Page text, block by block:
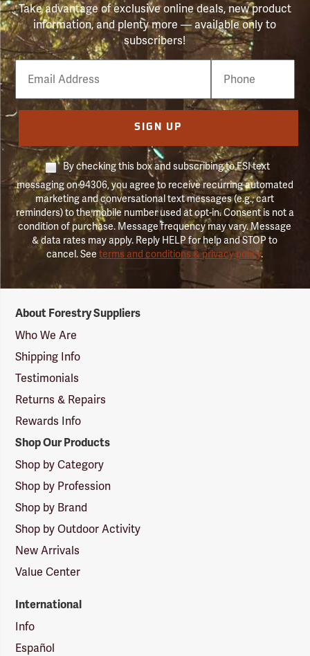
Take advantage of exclusive online deals, new product
information, and plenty more — available only to
subscribers!
Email
Phone
Number
SIGN UP
By checking this box and subscribing to FSI text
messaging on 94306, you agree to receive recurring automated
marketing and conversational text messages (e.g., cart
reminders) to the mobile number used at opt-in. Consent is not a
condition of purchase. Message frequency may vary. Message
& data rates may apply. Reply HELP for help and STOP to
cancel. Seeterms and conditions & privacy policy.
Suppliers
Logo
About Forestry Suppliers
Who We Are
Shipping Info
Testimonials
Returns & Repairs
Rewards Info
Shop Our Products
Shop by Category
Shop by Profession
Shop by Brand
Shop by Outdoor Activity
New Arrivals
Value Center
International
Info
Español